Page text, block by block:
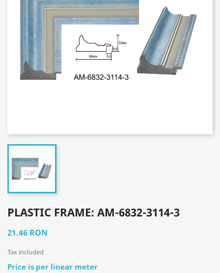
PLASTIC FRAME: AM-6832-3114-3
21.46 RON
Tax included
Price is per linear meter